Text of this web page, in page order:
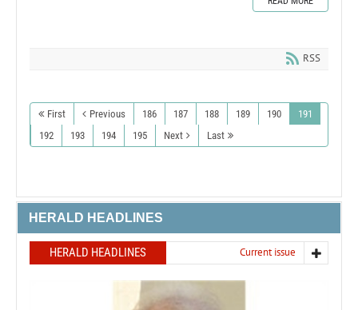
RSS
First Previous 186 187 188 189 190
191
192
193 194 195 Next Last
HERALD HEADLINES
HERALD HEADLINES Current issue